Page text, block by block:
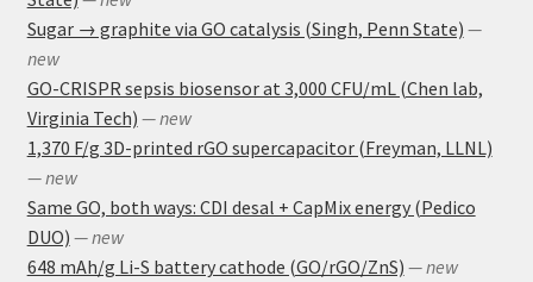
Sugar → graphite via GO catalysis (Singh, Penn State) —
new
GO-CRISPR sepsis biosensor at 3,000 CFU/mL (Chen lab,
Virginia Tech) — new
1,370 F/g 3D-printed rGO supercapacitor (Freyman, LLNL)
— new
Same GO, both ways: CDI desal + CapMix energy (Pedico
DUO) — new
648 mAh/g Li-S battery cathode (GO/rGO/ZnS) — new